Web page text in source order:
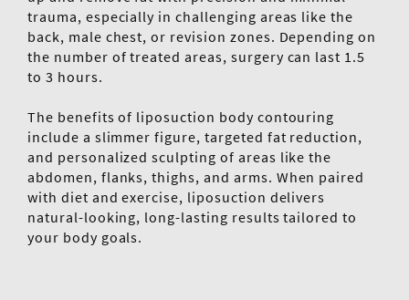
trauma, especially in challenging areas like the
back, male chest, or revision zones. Depending on
the number of treated areas, surgery can last 1.5
to 3 hours.
The benefits of liposuction body contouring
include a slimmer figure, targeted fat reduction,
and personalized sculpting of areas like the
abdomen, flanks, thighs, and arms. When paired
with diet and exercise, liposuction delivers
natural-looking, long-lasting results tailored to
your body goals.